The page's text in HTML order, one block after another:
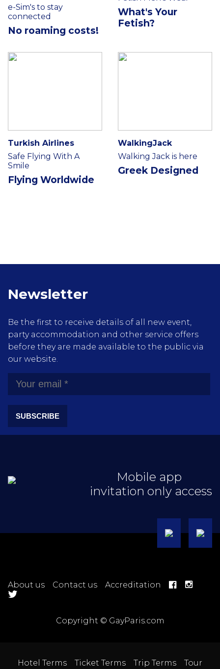
e-Sim's to stay
connected
No roaming costs!
What's Your
Fetish?
Turkish Airlines
Safe Flying With A
Smile
Flying Worldwide
WalkingJack
Walking Jack is here
Greek Designed
Newsletter
Be the first to receive details of all new event,
party accommodation and other service offers
before they are made available to the public via
our website.
SUBSCRIBE
Mobile app
invitation only access
About us Contact us Accreditation
Copyright © GayParis.com
Hotel Terms Ticket Terms Trip Terms
Tour